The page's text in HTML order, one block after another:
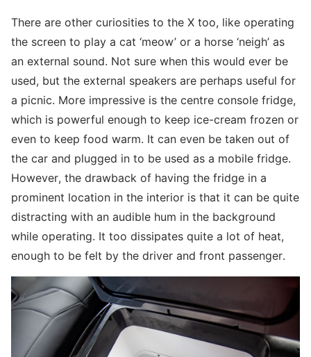
There are other curiosities to the X too, like operating
the screen to play a cat ‘meow’ or a horse ‘neigh’ as
an external sound. Not sure when this would ever be
used, but the external speakers are perhaps useful for
a picnic. More impressive is the centre console fridge,
which is powerful enough to keep ice-cream frozen or
even to keep food warm. It can even be taken out of
the car and plugged in to be used as a mobile fridge.
However, the drawback of having the fridge in a
prominent location in the interior is that it can be quite
distracting with an audible hum in the background
while operating. It too dissipates quite a lot of heat,
enough to be felt by the driver and front passenger.